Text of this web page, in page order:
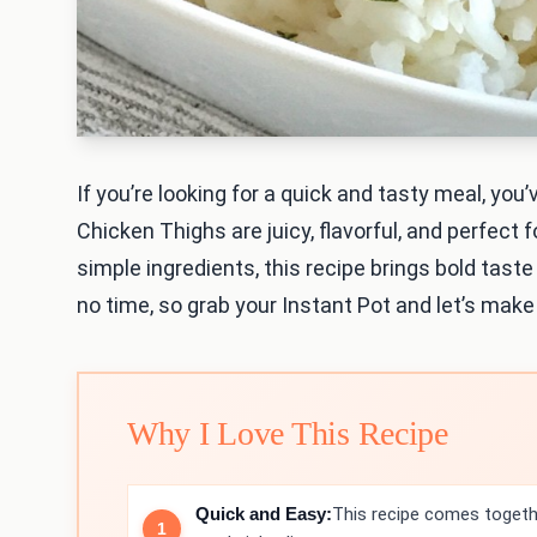
If you’re looking for a quick and tasty meal,
Chicken Thighs are juicy, flavorful, and perfect
simple ingredients, this recipe brings bold
no time, so grab your Instant Pot and let’s
Why I Love This Recipe
Quick and Easy:This recipe comes